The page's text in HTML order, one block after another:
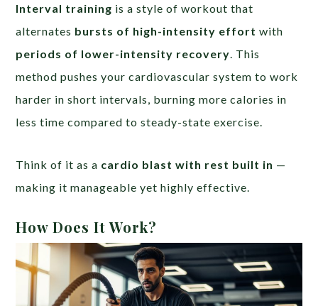
Interval training is a style of workout that
alternates bursts of high-intensity effort with
periods of lower-intensity recovery . This
method pushes your cardiovascular system to work
harder in short intervals, burning more calories in
less time compared to steady-state exercise.
Think of it as a cardio blast with rest built in —
making it manageable yet highly effective.
How Does It Work?